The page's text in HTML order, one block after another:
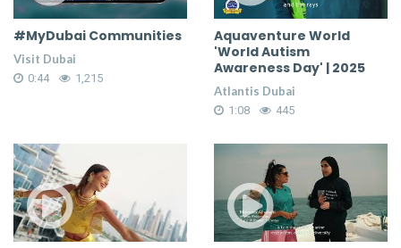
#MyDubai Communities
Visit Dubai
0:44 1,215
Aquaventure World
'World Autism
Awareness Day' | 2025
Atlantis Dubai
1:08 445